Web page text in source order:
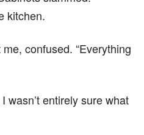
kitchen.
confused. “Everything
wasn’t entirely sure what